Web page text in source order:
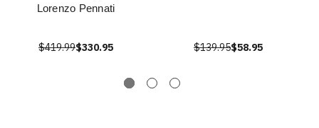
Lorenzo Pennati
$419.99$330.95 $139.95$58.95